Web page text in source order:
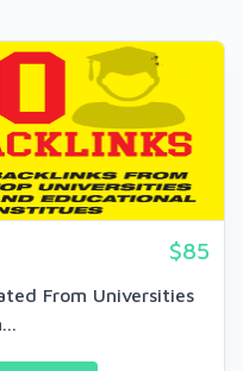
$85
From Universities